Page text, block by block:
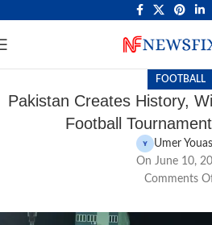
FOOTBALL
Pakistan Creates History,
Football
Umer
On June 10,
Comments